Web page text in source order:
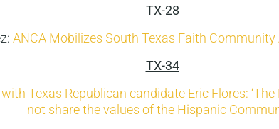
TX-28
ANCA Mobilizes South Texas Faith
TX-34
Texas Republican candidate Eric Flores:
not share the values of the Hispanic